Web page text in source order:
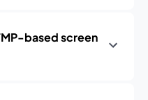
based screen